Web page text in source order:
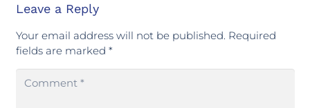
Leave a Reply
Your email address will not be published. Required
fields are marked *